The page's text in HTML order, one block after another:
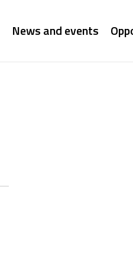
News and events